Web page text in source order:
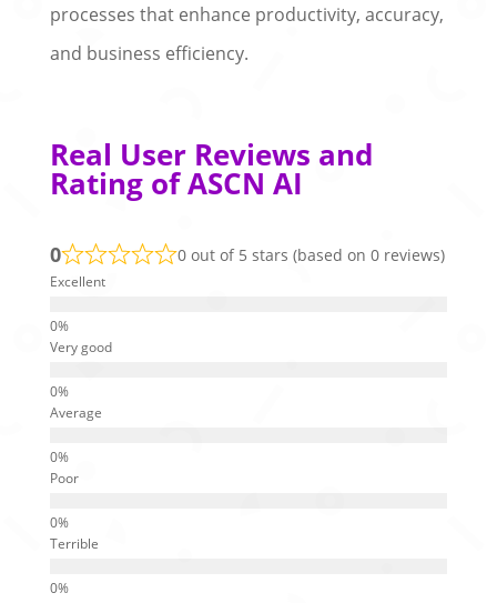
processes that enhance productivity, accuracy,
and business efficiency.
Real User Reviews and
Rating of ASCN AI
0 0 out of 5 stars (based on 0 reviews)
Excellent
Very good
Average
Poor
Terrible